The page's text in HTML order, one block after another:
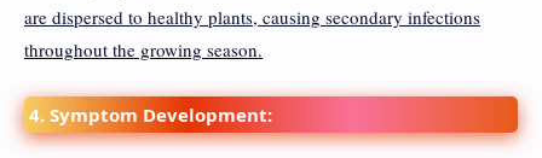
are dispersed to healthy plants, causing secondary infections
throughout the growing season.
4. Symptom Development: